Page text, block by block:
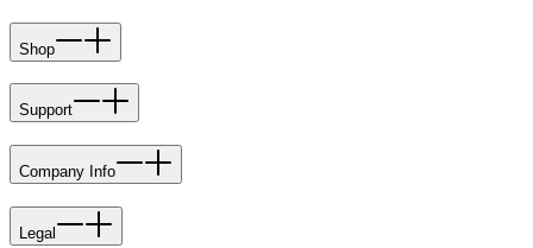
Shop
Support
Company Info
Legal